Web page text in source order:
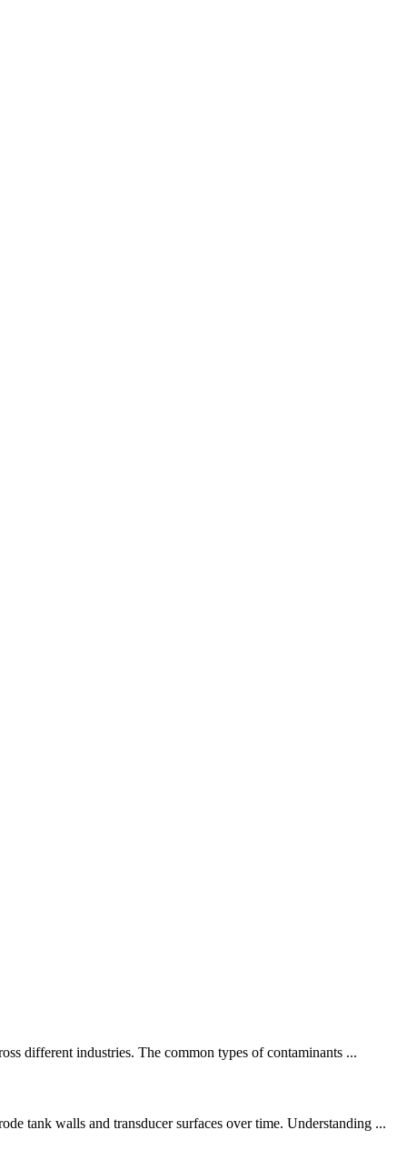
different industries. The common types of contaminants ...
tank walls and transducer surfaces over time. Understanding ...